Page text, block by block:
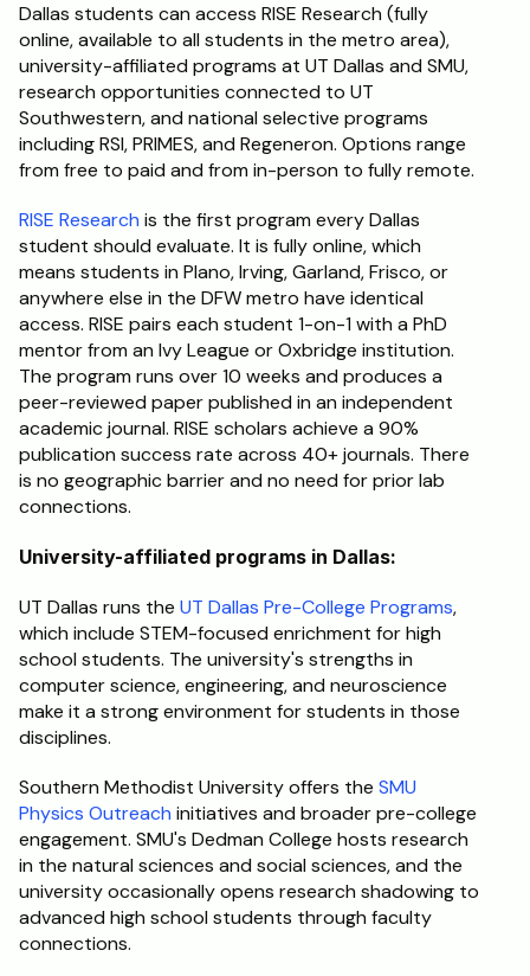
Dallas students can access RISE Research (fully
online, available to all students in the metro area),
university-affiliated programs at UT Dallas and SMU,
research opportunities connected to UT
Southwestern, and national selective programs
including RSI, PRIMES, and Regeneron. Options range
from free to paid and from in-person to fully remote.
RISE Research is the first program every Dallas
student should evaluate. It is fully online, which
means students in Plano, Irving, Garland, Frisco, or
anywhere else in the DFW metro have identical
access. RISE pairs each student 1-on-1 with a PhD
mentor from an Ivy League or Oxbridge institution.
The program runs over 10 weeks and produces a
peer-reviewed paper published in an independent
academic journal. RISE scholars achieve a 90%
publication success rate across 40+ journals. There
is no geographic barrier and no need for prior lab
connections.
University-affiliated programs in Dallas:
UT Dallas runs the UT Dallas Pre-College Programs,
which include STEM-focused enrichment for high
school students. The university's strengths in
computer science, engineering, and neuroscience
make it a strong environment for students in those
disciplines.
Southern Methodist University offers the SMU
Physics Outreach initiatives and broader pre-college
engagement. SMU's Dedman College hosts research
in the natural sciences and social sciences, and the
university occasionally opens research shadowing to
advanced high school students through faculty
connections.